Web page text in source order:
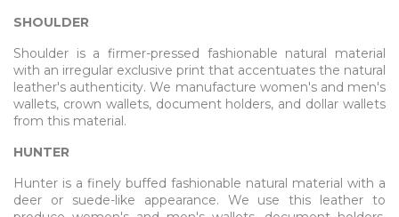
SHOULDER
Shoulder is a firmer-pressed fashionable natural material
with an irregular exclusive print that accentuates the natural
leather's authenticity. We manufacture women's and men's
wallets, crown wallets, document holders, and dollar wallets
from this material.
HUNTER
Hunter is a finely buffed fashionable natural material with a
deer or suede-like appearance. We use this leather to